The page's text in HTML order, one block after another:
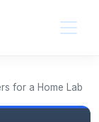
for a Home Lab